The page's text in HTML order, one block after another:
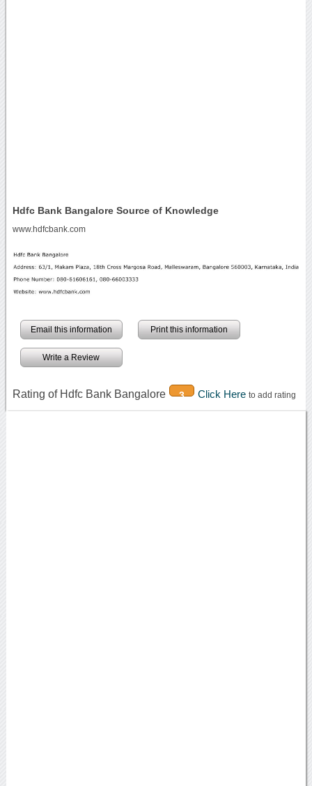
Hdfc Bank Bangalore Source of Knowledge
www.hdfcbank.com
Email this information Print this information
Write a Review
Rating of Hdfc Bank Bangalore 3 Click Here to add rating